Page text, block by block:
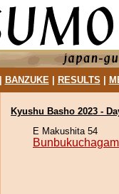
BANZUKE| RESULTS
Kyushu Basho 2023 -
E Makushita 54